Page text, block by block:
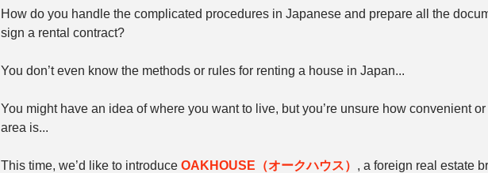
How do you handle the complicated procedures in Japanese and prepare all the
sign a rental contract?
You don’t even know the methods or rules for renting a house in Japan...
You might have an idea of where you want to live, but you’re unsure how convenient
area is...
This time, we’d like to introduce OAKHOUSE（オークハウス） , a foreign real estate